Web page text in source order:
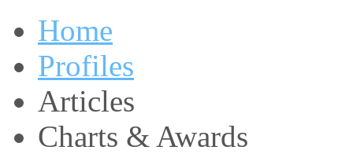
Home
Profiles
Articles
Charts & Awards